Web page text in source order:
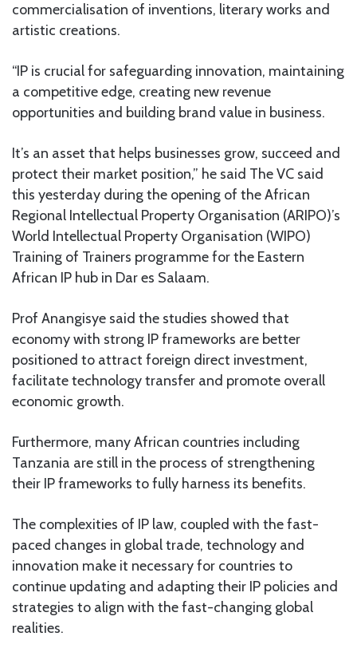
commercialisation of inventions, literary works and
artistic creations.
“IP is crucial for safeguarding innovation, maintaining
a competitive edge, creating new revenue
opportunities and building brand value in business.
It’s an asset that helps businesses grow, succeed and
protect their market position,” he said The VC said
this yesterday during the opening of the African
Regional Intellectual Property Organisation (ARIPO)’s
World Intellectual Property Organisation (WIPO)
Training of Trainers programme for the Eastern
African IP hub in Dar es Salaam.
Prof Anangisye said the studies showed that
economy with strong IP frameworks are better
positioned to attract foreign direct investment,
facilitate technology transfer and promote overall
economic growth.
Furthermore, many African countries including
Tanzania are still in the process of strengthening
their IP frameworks to fully harness its benefits.
The complexities of IP law, coupled with the fast-
paced changes in global trade, technology and
innovation make it necessary for countries to
continue updating and adapting their IP policies and
strategies to align with the fast-changing global
realities.